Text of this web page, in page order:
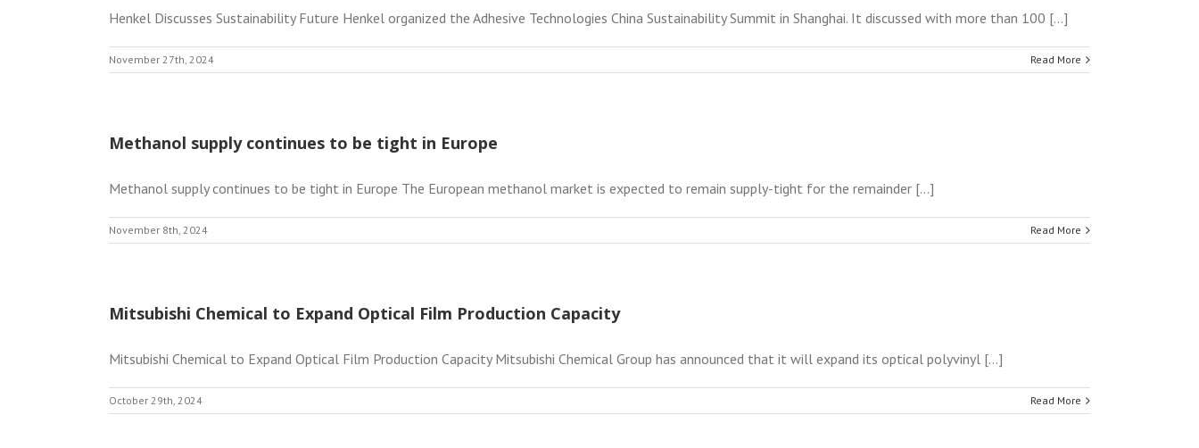
Henkel Discusses Sustainability Future Henkel organized the Adhesive Technologies China Sustainability Summit in Shanghai. It discussed with more than 100 [...]
November 27th, 2024 Read More
Methanol supply continues to be tight in Europe
Methanol supply continues to be tight in Europe The European methanol market is expected to remain supply-tight for the remainder [...]
November 8th, 2024 Read More
Mitsubishi Chemical to Expand Optical Film Production Capacity
Mitsubishi Chemical to Expand Optical Film Production Capacity Mitsubishi Chemical Group has announced that it will expand its optical polyvinyl [...]
October 29th, 2024 Read More